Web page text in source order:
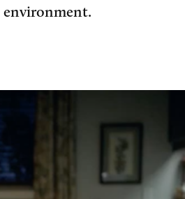
environment.